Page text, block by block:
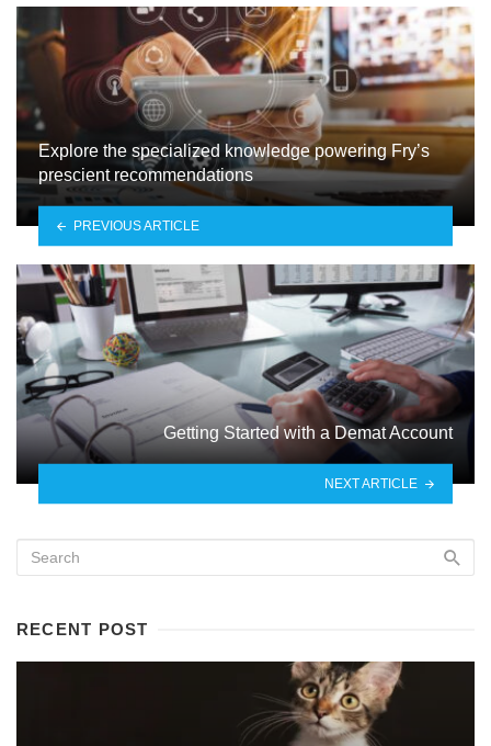
Explore the specialized knowledge powering Fry’s
prescient recommendations
PREVIOUS ARTICLE
Gеtting Startеd with a Dеmat Account
NEXT ARTICLE
RECENT POST